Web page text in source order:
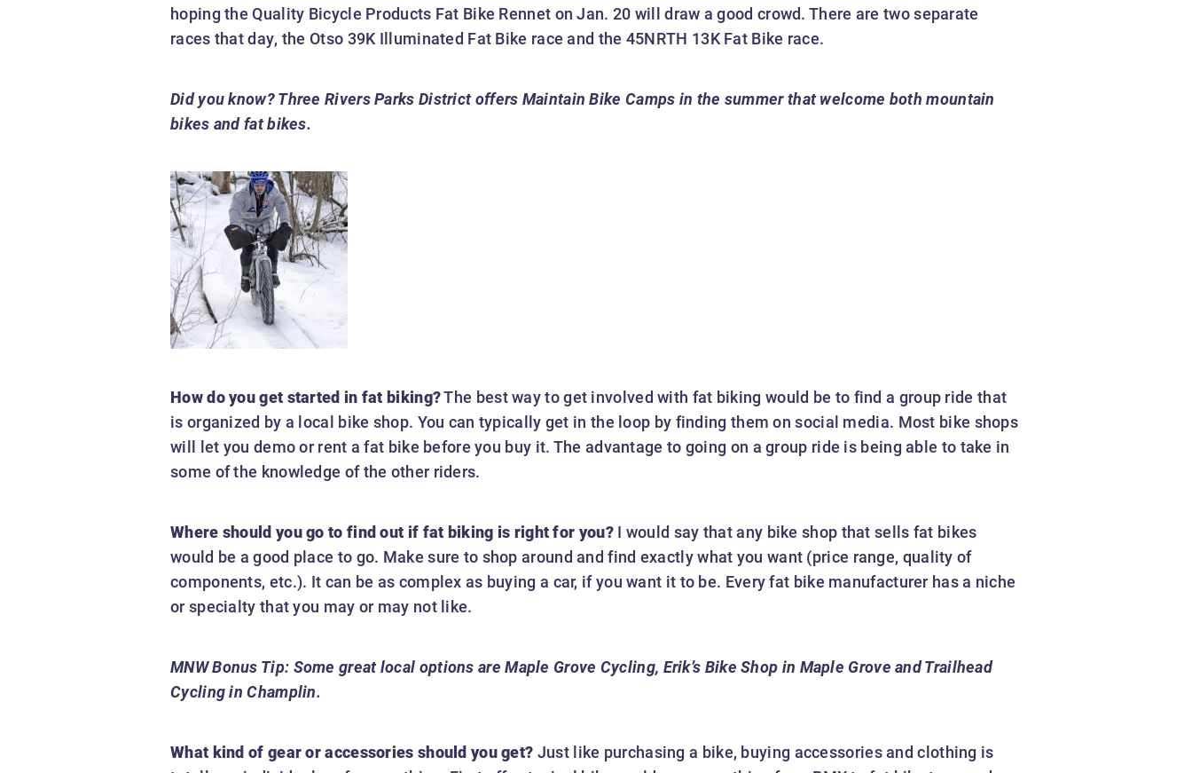
hoping the Quality Bicycle Products Fat Bike Rennet on Jan. 20 will draw a good crowd. There are two separate
races that day, the Otso 39K Illuminated Fat Bike race and the 45NRTH 13K Fat Bike race.
Did you know?Three Rivers Parks District offers Maintain Bike Camps in the summer that welcome both mountain
bikes and fat bikes.
How do you get started in fat biking?The best way to get involved with fat biking would be to find a group ride that
is organized by a local bike shop. You can typically get in the loop by finding them on social media. Most bike shops
will let you demo or rent a fat bike before you buy it. The advantage to going on a group ride is being able to take in
some of the knowledge of the other riders.
Where should you go to find out if fat biking is right for you?I would say that any bike shop that sells fat bikes
would be a good place to go. Make sure to shop around and find exactly what you want (price range, quality of
components, etc.). It can be as complex as buying a car, if you want it to be. Every fat bike manufacturer has a niche
or specialty that you may or may not like.
MNW Bonus Tip: Some great local options are Maple Grove Cycling, Erik’s Bike Shop in Maple Grove and Trailhead
Cycling in Champlin.
What kind of gear or accessories should you get? Just like purchasing a bike, buying accessories and clothing is